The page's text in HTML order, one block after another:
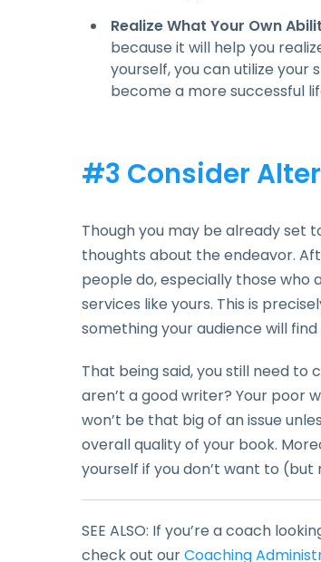
Realize What Your Own
because it will help you
yourself, you can utilize
become a more successful
#3 Consider
Though you may be already set
thoughts about the endeavor.
people do, especially those
services like yours. This is
something your audience will
That being said, you still need
aren’t a good writer? Your poor
won’t be that big of an issue
overall quality of your book.
yourself if you don’t want to
SEE ALSO: If you’re a coach
check out ourCoaching